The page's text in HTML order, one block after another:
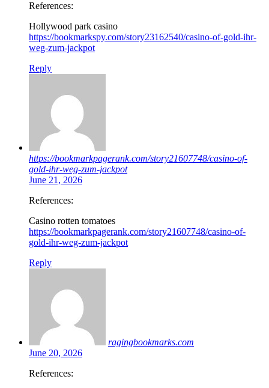
References:
Hollywood park casino
https://bookmarkspy.com/story23162540/casino-of-gold-ihr-
weg-zum-jackpot
Reply
https://bookmarkpagerank.com/story21607748/casino-of-
gold-ihr-weg-zum-jackpot
June 21, 2026
References:
Casino rotten tomatoes
https://bookmarkpagerank.com/story21607748/casino-of-
gold-ihr-weg-zum-jackpot
Reply
ragingbookmarks.com
June 20, 2026
References: